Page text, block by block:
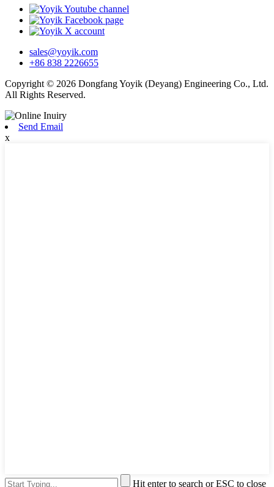
sales@yoyik.com
+86 838 2226655
Copyright © 2026 Dongfang Yoyik (Deyang) Engineering Co., Ltd.
All Rights Reserved.
Send Email
x
Hit enter to search or ESC to close